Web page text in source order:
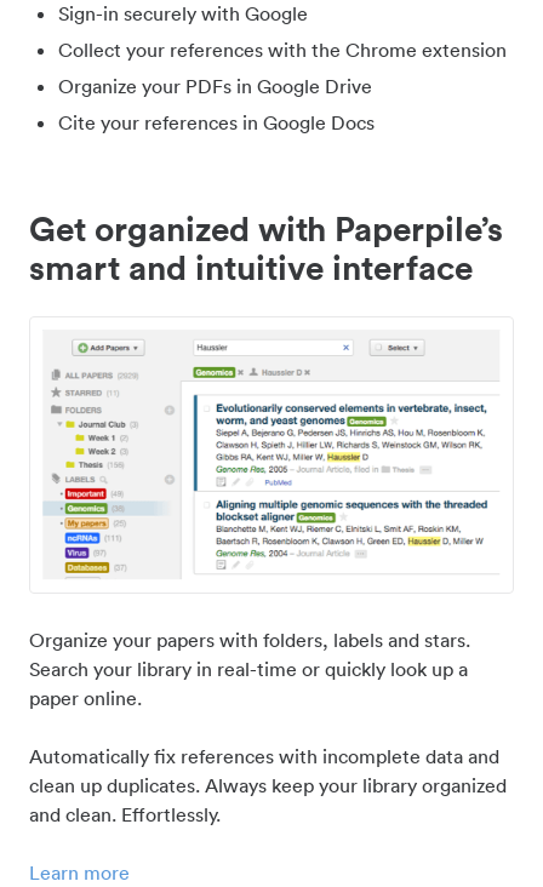
Sign-in securely with Google
Collect your references with the Chrome extension
Organize your PDFs in Google Drive
Cite your references in Google Docs
Get organized with Paperpile’s
smart and intuitive interface
Organize your papers with folders, labels and stars.
Search your library in real-time or quickly look up a
paper online.
Automatically fix references with incomplete data and
clean up duplicates. Always keep your library organized
and clean. Effortlessly.
Learn more